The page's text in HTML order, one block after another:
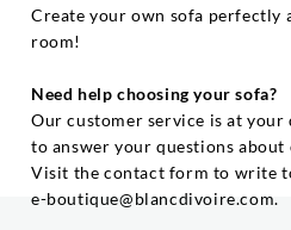
Create your own sofa perfectly
room!
Need help choosing your sofa?
Our customer service is at your
to answer your questions
Visit the contact form to write
e-boutique@blancdivoire.com.